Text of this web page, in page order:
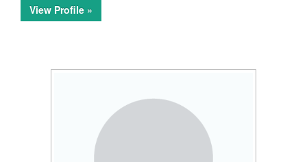
View Profile »